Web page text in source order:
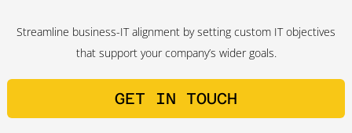
Streamline business-IT alignment by setting custom IT objectives
that support your company’s wider goals.
GET IN TOUCH